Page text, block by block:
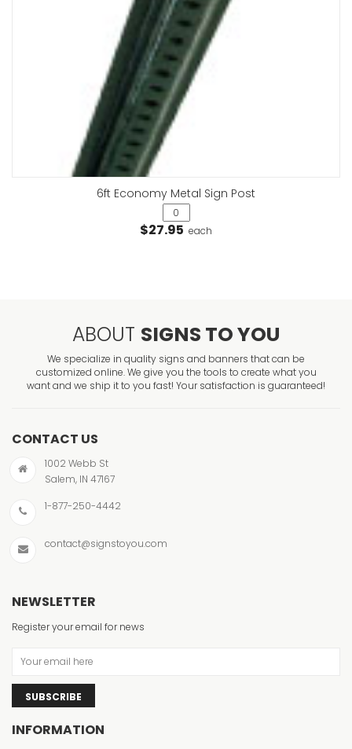
6ft Economy Metal Sign Post
$27.95 each
ABOUT SIGNS TO YOU
We specialize in quality signs and banners that can be
customized online. We give you the tools to create what you
want and we ship it to you fast! Your satisfaction is guaranteed!
CONTACT US
1002 Webb St
Salem, IN 47167
1-877-250-4442
contact@signstoyou.com
NEWSLETTER
Register your email for news
SUBSCRIBE
INFORMATION